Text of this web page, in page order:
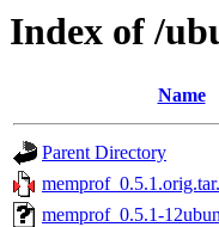
Index of /
Name
Parent Directory
memprof_0.5.1-